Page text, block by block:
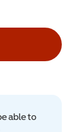
able to